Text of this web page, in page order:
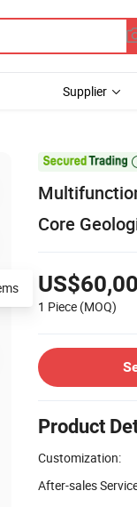
Supplier
Core
1 Piece (MOQ)
Product
Customization:
After-sales